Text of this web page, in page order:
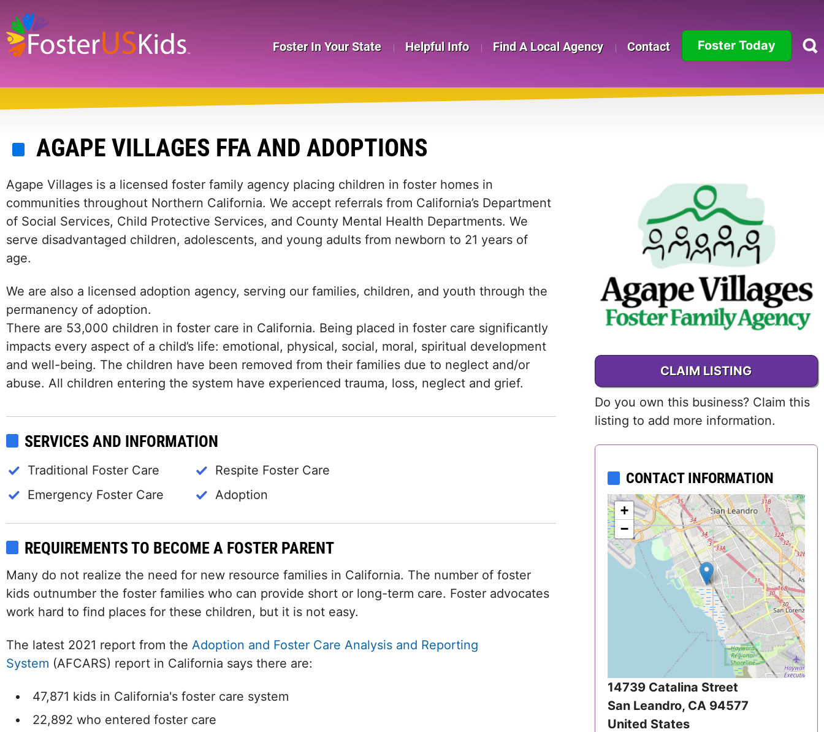
to
main
Foster In Your State Helpful Info Find A Local Agency Contact Foster Today
California
Colorado
Connecticut
Delaware
District of
Florida
Georgia
Illinois
Indiana
Iowa
Kansas
Kentucky
Louisiana
Maine
Maryland
AGAPE VILLAGES FFA AND ADOPTIONS
CLAIM LISTING
Do you own this business? Claim this
listing to add more information.
CONTACT INFORMATION
+
−
14739 Catalina Street
San Leandro, CA 94577
United States
Agape Villages is a licensed foster family agency placing children in foster homes in
communities throughout Northern California. We accept referrals from California’s Department
of Social Services, Child Protective Services, and County Mental Health Departments. We
serve disadvantaged children, adolescents, and young adults from newborn to 21 years of
age.
We are also a licensed adoption agency, serving our families, children, and youth through the
permanency of adoption.
There are 53,000 children in foster care in California. Being placed in foster care significantly
impacts every aspect of a child’s life: emotional, physical, social, moral, spiritual development
and well-being. The children have been removed from their families due to neglect and/or
abuse. All children entering the system have experienced trauma, loss, neglect and grief.
SERVICES AND INFORMATION
Traditional Foster Care
Emergency Foster Care
Respite Foster Care
Adoption
REQUIREMENTS TO BECOME A FOSTER PARENT
Many do not realize the need for new resource families in California. The number of foster
kids outnumber the foster families who can provide short or long-term care. Foster advocates
work hard to find places for these children, but it is not easy.
The latest 2021 report from the Adoption and Foster Care Analysis and Reporting
System (AFCARS) report in California says there are:
47,871 kids in California's foster care system
22,892 who entered foster care